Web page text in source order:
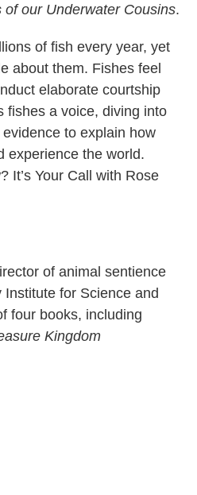
our Underwater Cousins.
of fish every year, yet
about them. Fishes feel
elaborate courtship
fishes a voice, diving into
to explain how
experience the world.
It’s Your Call with Rose
of animal sentience
for Science and
four books, including
Kingdom